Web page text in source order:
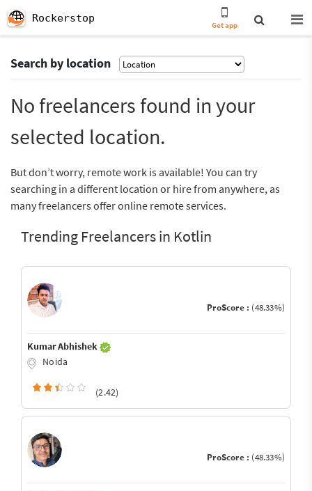
Rockerstop
Get app
Search by location
No freelancers found in your
selected location.
But don’t worry, remote work is available! You can try
searching in a different location or hire from anywhere, as
many freelancers offer online remote services.
Trending Freelancers in Kotlin
ProScore : (48.33%)
Kumar Abhishek
Noida
(2.42)
ProScore : (48.33%)